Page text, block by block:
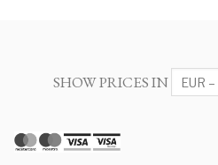
SHOW PRICES IN